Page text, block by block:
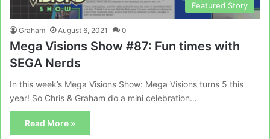
Featured Story
Graham August 6, 2021 0
Mega Visions Show #87: Fun times with
SEGA Nerds
In this week’s Mega Visions Show: Mega Visions turns 5 this
year! So Chris & Graham do a mini celebration…
Read More »